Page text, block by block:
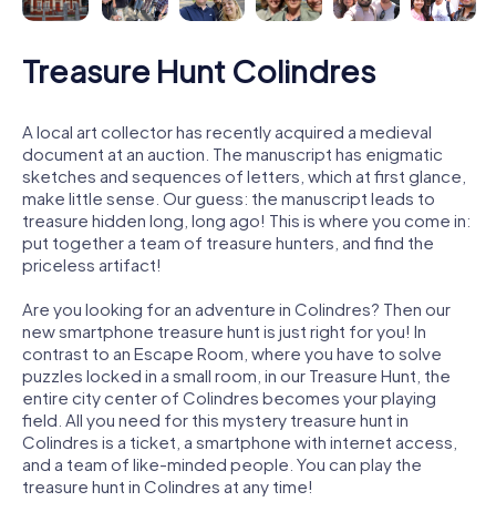
Treasure Hunt Colindres
A local art collector has recently acquired a medieval
document at an auction. The manuscript has enigmatic
sketches and sequences of letters, which at first glance,
make little sense. Our guess: the manuscript leads to
treasure hidden long, long ago! This is where you come in:
put together a team of treasure hunters, and find the
priceless artifact!
Are you looking for an adventure in Colindres? Then our
new smartphone treasure hunt is just right for you! In
contrast to an Escape Room, where you have to solve
puzzles locked in a small room, in our Treasure Hunt, the
entire city center of Colindres becomes your playing
field. All you need for this mystery treasure hunt in
Colindres is a ticket, a smartphone with internet access,
and a team of like-minded people. You can play the
treasure hunt in Colindres at any time!